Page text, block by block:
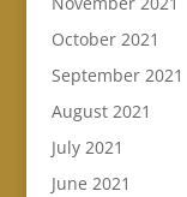
October 2021
September 2021
August 2021
July 2021
June 2021